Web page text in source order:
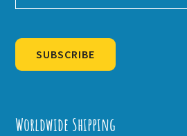
SUBSCRIBE
Worldwide Shipping